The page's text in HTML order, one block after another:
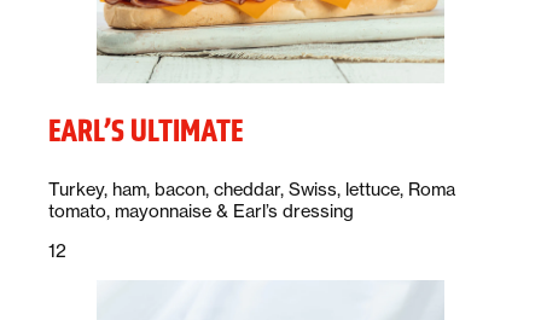
EARL’S ULTIMATE
Description:
Turkey, ham, bacon, cheddar, Swiss, lettuce, Roma
tomato, mayonnaise & Earl’s dressing
Price:
12